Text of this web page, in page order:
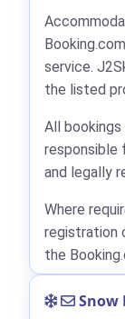
service.
the listed
All bookings
responsible
and legally
Where
registration
the
Snow